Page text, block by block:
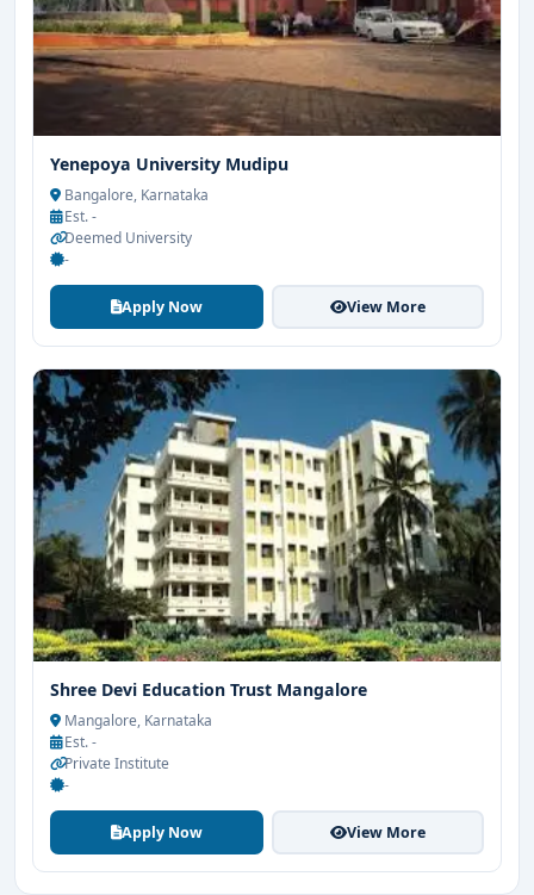
Yenepoya University Mudipu
Bangalore, Karnataka
Est. -
Deemed University
-
Apply Now View More
Shree Devi Education Trust Mangalore
Mangalore, Karnataka
Est. -
Private Institute
-
Apply Now View More